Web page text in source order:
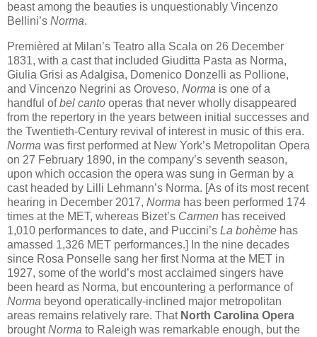
beast among the beauties is unquestionably Vincenzo
Bellini’s Norma.
Premièred at Milan’s Teatro alla Scala on 26 December
1831, with a cast that included Giuditta Pasta as Norma,
Giulia Grisi as Adalgisa, Domenico Donzelli as Pollione,
and Vincenzo Negrini as Oroveso, Norma is one of a
handful ofbel canto operas that never wholly disappeared
from the repertory in the years between initial successes and
the Twentieth-Century revival of interest in music of this era.
Norma was first performed at New York’s Metropolitan Opera
on 27 February 1890, in the company’s seventh season,
upon which occasion the opera was sung in German by a
cast headed by Lilli Lehmann’s Norma. [As of its most recent
hearing in December 2017, Norma has been performed 174
times at the MET, whereas Bizet’s Carmen has received
1,010 performances to date, and Puccini’s La bohème has
amassed 1,326 MET performances.] In the nine decades
since Rosa Ponselle sang her first Norma at the MET in
1927, some of the world’s most acclaimed singers have
been heard as Norma, but encountering a performance of
Norma beyond operatically-inclined major metropolitan
areas remains relatively rare. That North Carolina Opera
broughtNorma to Raleigh was remarkable enough, but the